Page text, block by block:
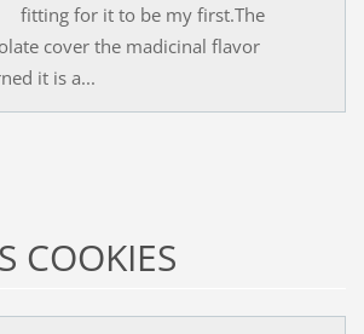
fitting for it to be my first.The
cover the madicinal flavor
it is a...
COOKIES